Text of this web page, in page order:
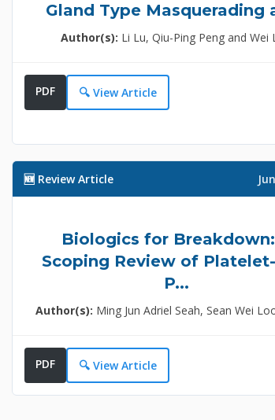
Gland Type Masquerading
Author(s): Li Lu, Qiu-Ping Peng and Wei
PDF 🔍 View Article
🆕 Review Article
Biologics for
Scoping Review of
P...
Author(s): Ming Jun Adriel Seah, Sean Wei
PDF 🔍 View Article